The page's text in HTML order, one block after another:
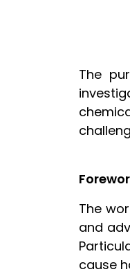
The
The
and
cause